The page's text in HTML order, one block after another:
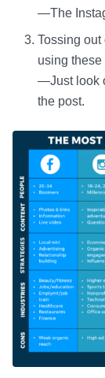
—The
Tossing
using
—Just look
the post.